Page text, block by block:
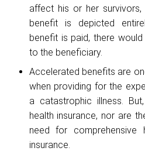
affect his or her
benefit is depicted
benefit is paid, there
to the beneficiary.
Accelerated benefits are
when providing for the
a catastrophic illness.
health insurance, nor are
need for comprehensive
insurance.